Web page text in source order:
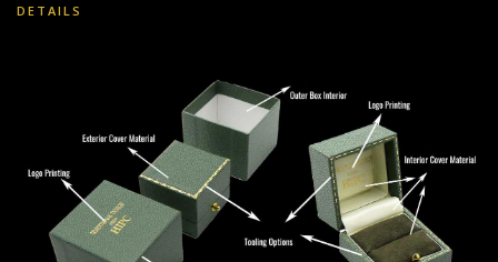
DETAILS